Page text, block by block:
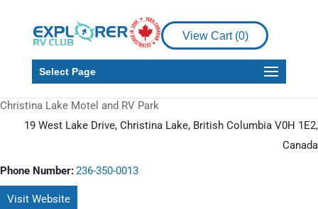
View Cart (0)
Select Page
Christina Lake Motel and RV Park
19 West Lake Drive, Christina Lake, British Columbia V0H 1E2,
Canada
Phone Number:236-350-0013
Visit Website